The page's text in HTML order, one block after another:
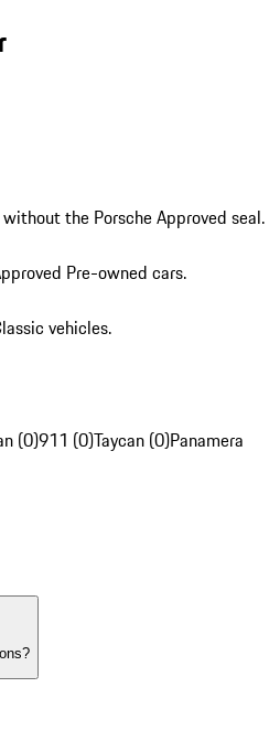
the Porsche Approved seal.
Pre-owned cars.
vehicles.
(0)911 (0)Taycan (0)Panamera